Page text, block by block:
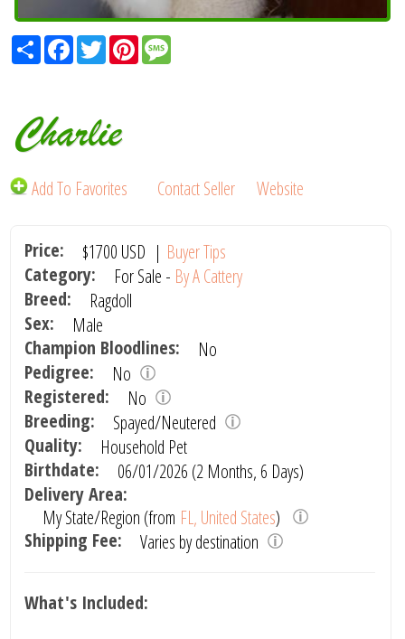
ShareFacebook
TwitterPinterest
Charlie
Add To Favorites Contact Seller Website
Price: $1700 USD | Buyer Tips
Category:
For Sale - By A Cattery
Breed:
Ragdoll
Sex:
Male
Champion Bloodlines:
No
Pedigree:
No
Registered:
No
Breeding:
Spayed/Neutered
Quality:
Household Pet
Birthdate:
06/01/2026 (2 Months, 6 Days)
Delivery Area:
My State/Region (from FL, United States)
Shipping Fee:
Varies by destination
What's Included: